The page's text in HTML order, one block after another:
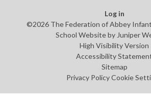
Log in
©2026 The Federation of Abbey
School Website by Juniper
High Visibility Version
Accessibility
Sitemap
Privacy Policy Cookie